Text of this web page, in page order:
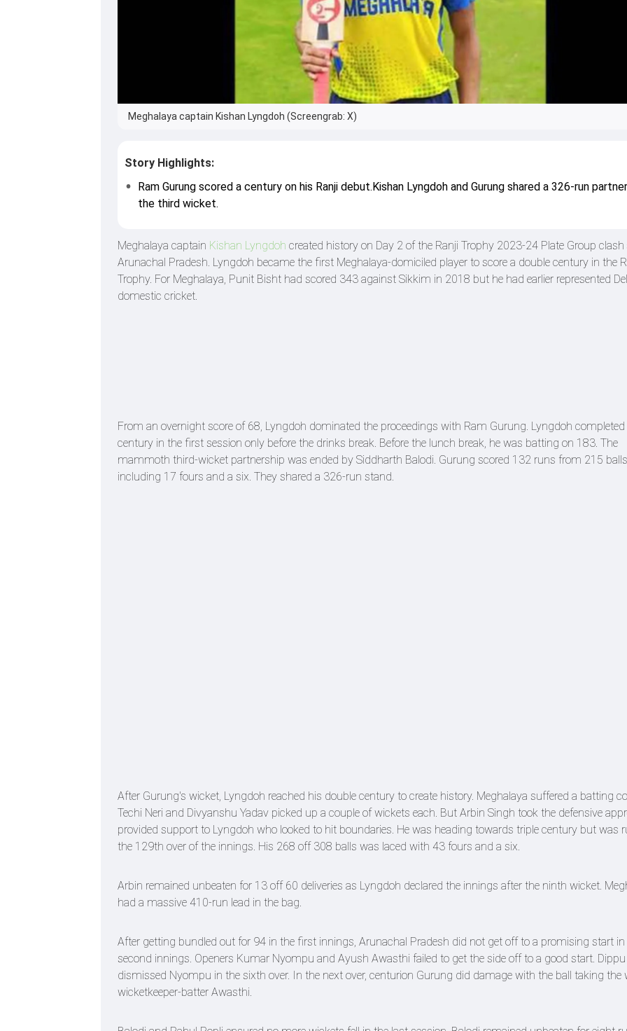
Meghalaya captain Kishan Lyngdoh (Screengrab: X)
Story Highlights:
Ram Gurung scored a century on his Ranji debut.Kishan Lyngdoh and Gurung shared a 326-run
the third wicket.
Meghalaya captain Kishan Lyngdoh created history on Day 2 of the Ranji Trophy 2023-24 Plate Group
Arunachal Pradesh. Lyngdoh became the first Meghalaya-domiciled player to score a double century in the
Trophy. For Meghalaya, Punit Bisht had scored 343 against Sikkim in 2018 but he had earlier represented
domestic cricket.
From an overnight score of 68, Lyngdoh dominated the proceedings with Ram Gurung. Lyngdoh completed
century in the first session only before the drinks break. Before the lunch break, he was batting on 183. The
mammoth third-wicket partnership was ended by Siddharth Balodi. Gurung scored 132 runs from 215 balls
including 17 fours and a six. They shared a 326-run stand.
After Gurung's wicket, Lyngdoh reached his double century to create history. Meghalaya suffered a batting
Techi Neri and Divyanshu Yadav picked up a couple of wickets each. But Arbin Singh took the defensive
provided support to Lyngdoh who looked to hit boundaries. He was heading towards triple century but was
the 129th over of the innings. His 268 off 308 balls was laced with 43 fours and a six.
Arbin remained unbeaten for 13 off 60 deliveries as Lyngdoh declared the innings after the ninth wicket.
had a massive 410-run lead in the bag.
After getting bundled out for 94 in the first innings, Arunachal Pradesh did not get off to a promising start in
second innings. Openers Kumar Nyompu and Ayush Awasthi failed to get the side off to a good start.
dismissed Nyompu in the sixth over. In the next over, centurion Gurung did damage with the ball taking the
wicketkeeper-batter Awasthi.